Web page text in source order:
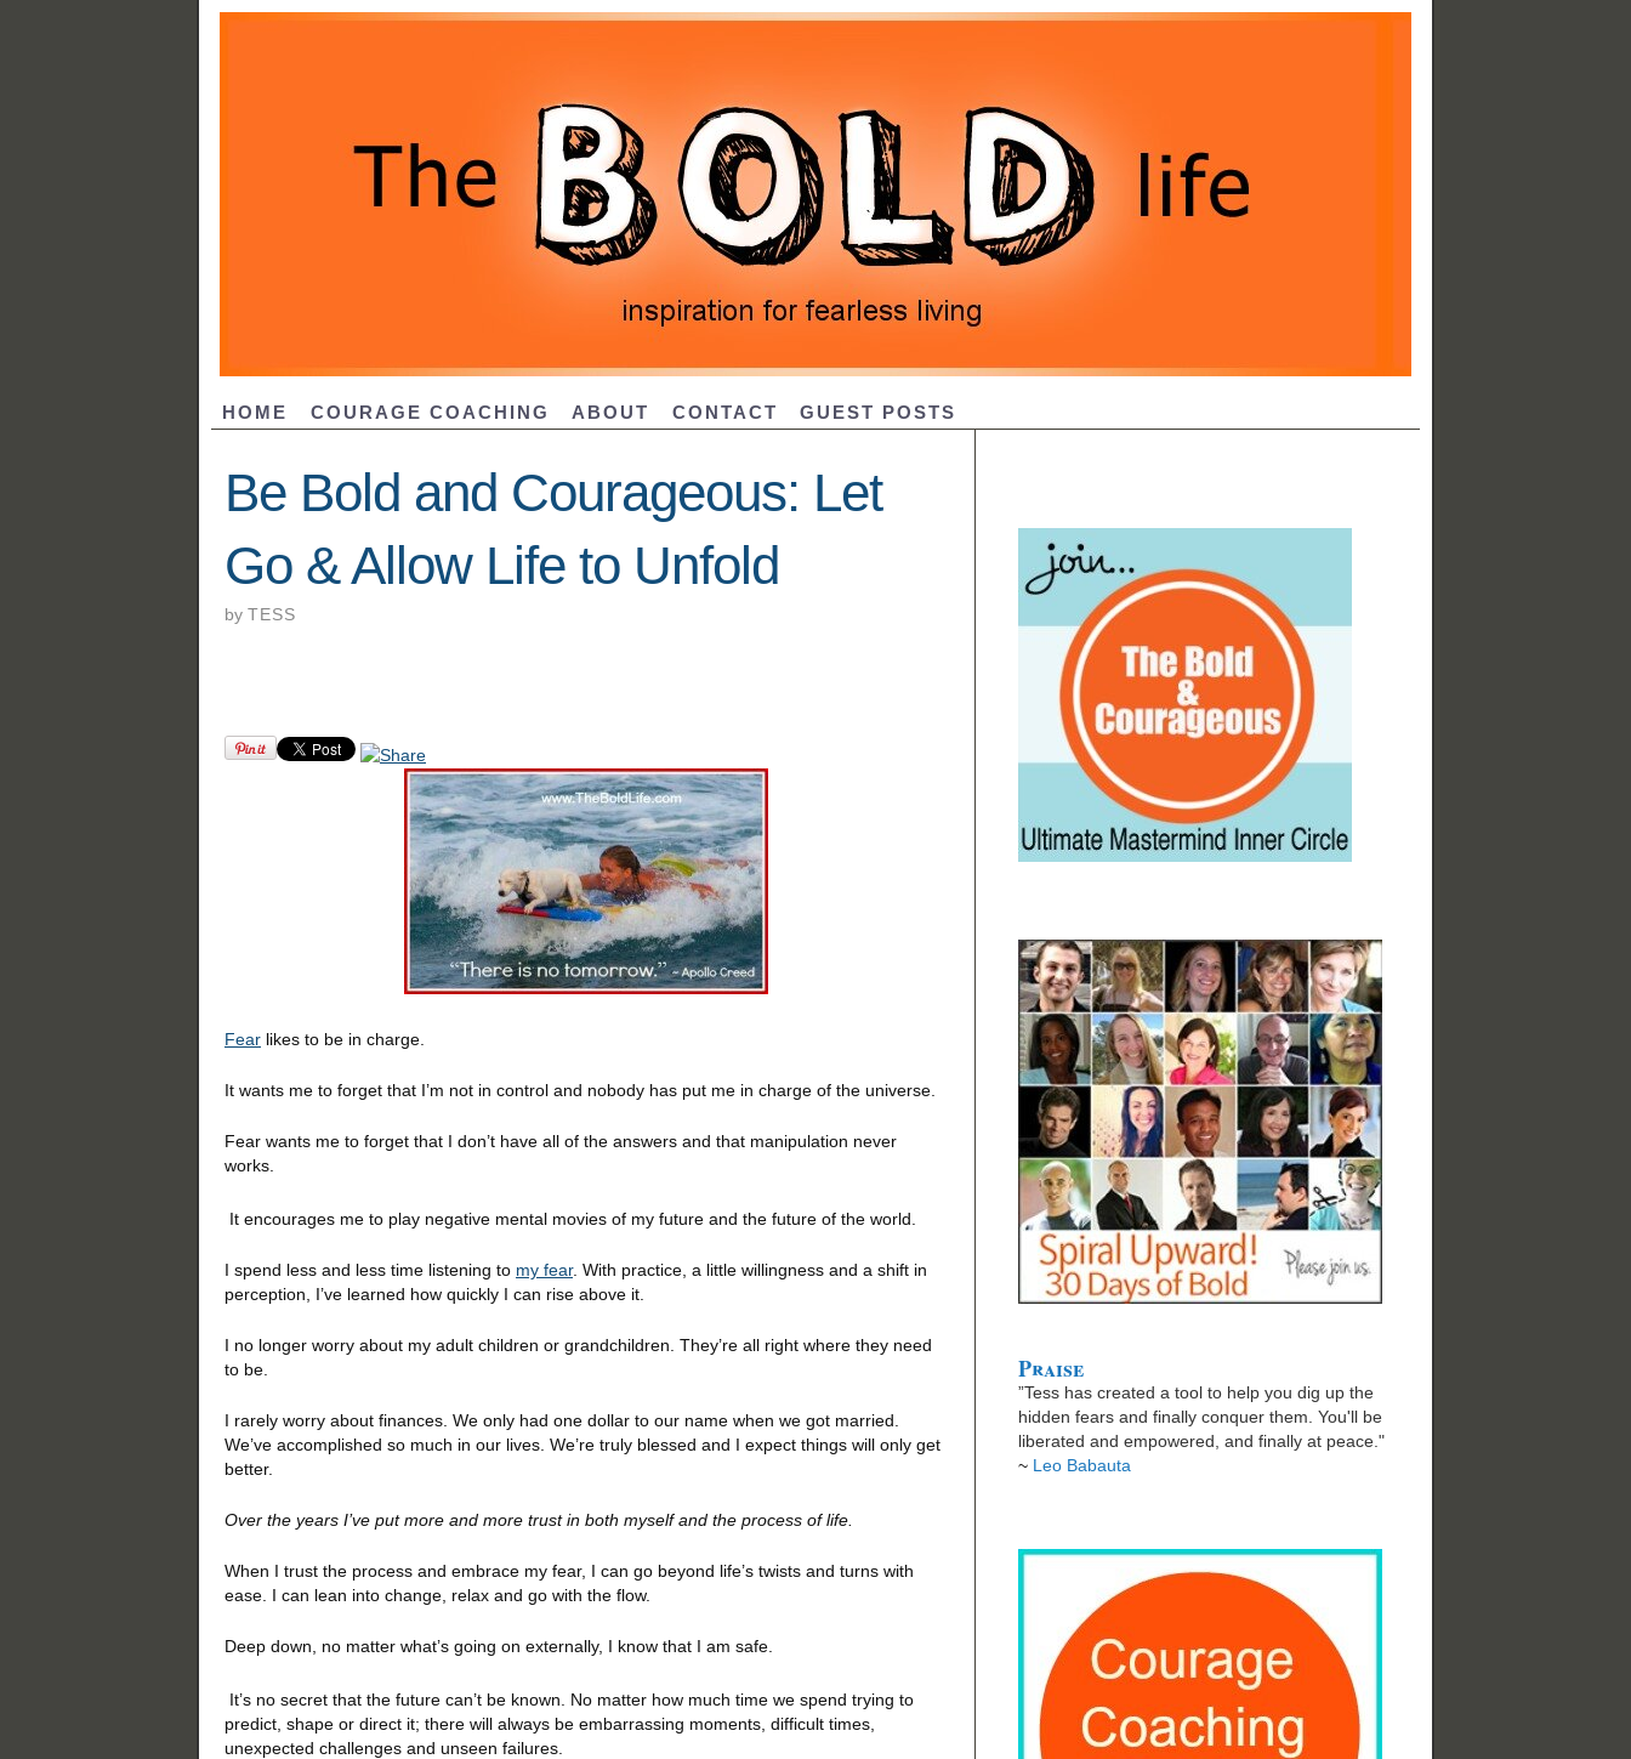
HOME COURAGE COACHING ABOUT CONTACT GUEST POSTS
Be Bold and Courageous: Let
Go & Allow Life to Unfold
by TESS
Fear likes to be in charge.
It wants me to forget that I’m not in control and nobody has put me in charge of the universe.
Fear wants me to forget that I don’t have all of the answers and that manipulation never
works.
It encourages me to play negative mental movies of my future and the future of the world.
I spend less and less time listening to my fear. With practice, a little willingness and a shift in
perception, I’ve learned how quickly I can rise above it.
I no longer worry about my adult children or grandchildren. They’re all right where they need
to be.
I rarely worry about finances. We only had one dollar to our name when we got married.
We’ve accomplished so much in our lives. We’re truly blessed and I expect things will only get
better.
Over the years I’ve put more and more trust in both myself and the process of life.
When I trust the process and embrace my fear, I can go beyond life’s twists and turns with
ease. I can lean into change, relax and go with the flow.
Deep down, no matter what’s going on externally, I know that I am safe.
It’s no secret that the future can’t be known. No matter how much time we spend trying to
predict, shape or direct it; there will always be embarrassing moments, difficult times,
unexpected challenges and unseen failures.
Praise
”Tess has created a tool to help you dig up the
hidden fears and finally conquer them. You'll be
liberated and empowered, and finally at peace."
~ Leo Babauta